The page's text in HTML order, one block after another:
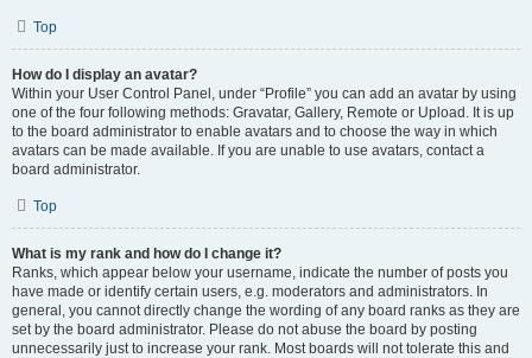
Top
How do I display an avatar?
Within your User Control Panel, under “Profile” you can add an avatar by using
one of the four following methods: Gravatar, Gallery, Remote or Upload. It is up
to the board administrator to enable avatars and to choose the way in which
avatars can be made available. If you are unable to use avatars, contact a
board administrator.
Top
What is my rank and how do I change it?
Ranks, which appear below your username, indicate the number of posts you
have made or identify certain users, e.g. moderators and administrators. In
general, you cannot directly change the wording of any board ranks as they are
set by the board administrator. Please do not abuse the board by posting
unnecessarily just to increase your rank. Most boards will not tolerate this and